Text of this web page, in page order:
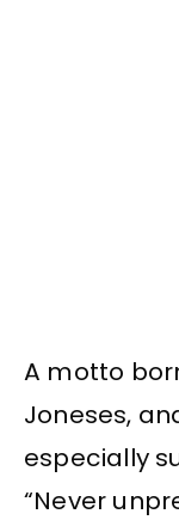
A motto
Joneses,
especially
“Never